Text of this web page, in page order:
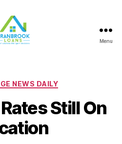
Menu
Categories
NEWS DAILY
Still On